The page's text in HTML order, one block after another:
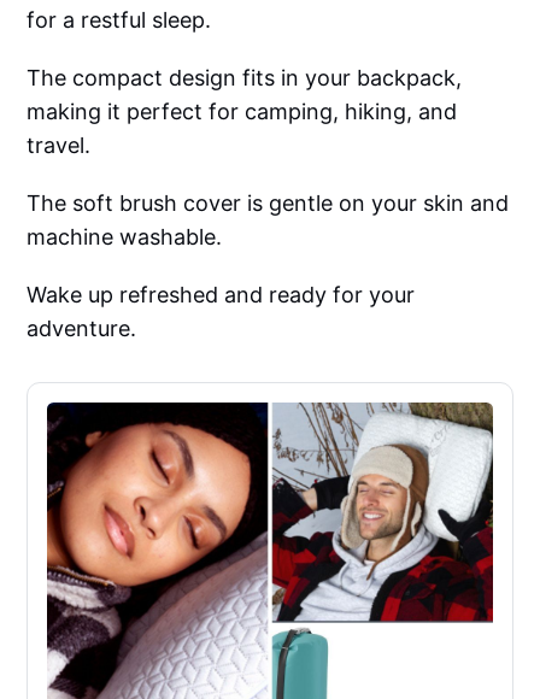
for a restful sleep.
The compact design fits in your backpack,
making it perfect for camping, hiking, and
travel.
The soft brush cover is gentle on your skin and
machine washable.
Wake up refreshed and ready for your
adventure.